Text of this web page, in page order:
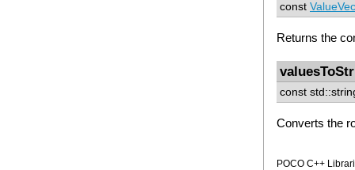
const ValueVec
Returns the
const
Converts the
POCO C++